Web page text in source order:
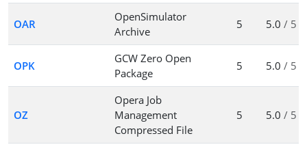
OAR
OpenSimulator
Archive
5 5.0 / 5
OPK
GCW Zero Open
Package
5 5.0 / 5
OZ
Opera Job
Management
Compressed File
5 5.0 / 5